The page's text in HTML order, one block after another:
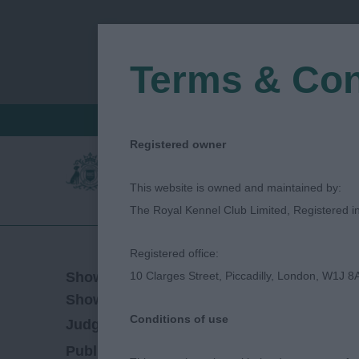
Show Date:28/09/2019
Show Type:
Judged by:Simon Luxmoore
Published Date:
Terms &
Registered owner
This website is owned and maintained by:
The Royal Kennel Club Limited, Registered
Registered office:
10 Clarges Street, Piccadilly, London, W1J
Conditions of use